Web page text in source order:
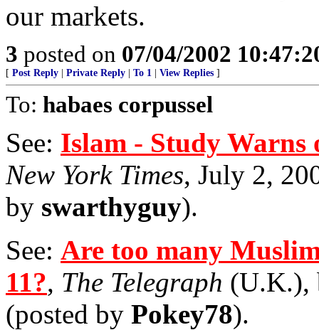
our markets.
3 posted on 07/04/2002
[ Post Reply Private Reply To 1 View Replies ]
To: habaes corpussel
See: Islam - Study Warns
New York Times, July 2,
by swarthyguy).
See: Are too many
11?, The Telegraph (U.K.),
(posted by Pokey78).